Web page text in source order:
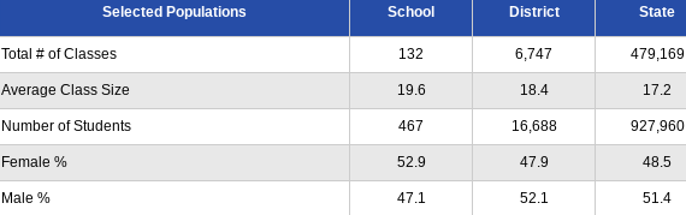
Selected Populations School District State
Total # of Classes 132 6,747 479,169
Average Class Size 19.6 18.4 17.2
Number of Students 467 16,688 927,960
Female % 52.9 47.9 48.5
Male % 47.1 52.1 51.4